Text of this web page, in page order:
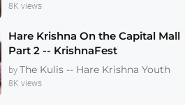
8K views
Hare Krishna On the Capital Mall
Part 2 -- KrishnaFest
Washington DC 1991
by The Kulis -- Hare Krishna Youth
8K views